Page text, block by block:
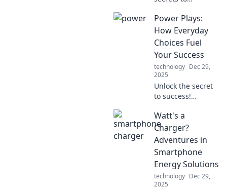
productivity in
your home office
while staying
comfy in pajamas!
Boost your work-
from-home game
today!
Power Plays:
How Everyday
Choices Fuel
Your Success
technology Dec 29,
2025
Unlock the secret
to success!
simple daily
choices can drive
your achievements
and transform
your life in Power
Plays.
Watt's a
Charger?
Adventures in
Smartphone
Energy Solutions
technology Dec 29,
2025